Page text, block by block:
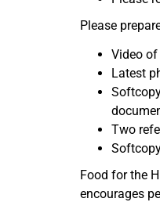
Please
Video
Latest
Two
Food for the
encourages